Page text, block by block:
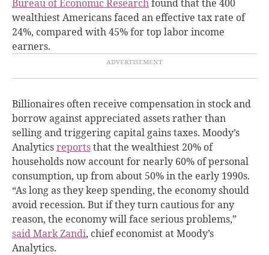
Bureau of Economic Researchfound that the 400
wealthiest Americans faced an effective tax rate of
24%, compared with 45% for top labor income
earners.
Billionaires often receive compensation in stock and
borrow against appreciated assets rather than
selling and triggering capital gains taxes. Moody’s
Analyticsreportsthat the wealthiest 20% of
households now account for nearly 60% of personal
consumption, up from about 50% in the early 1990s.
“As long as they keep spending, the economy should
avoid recession. But if they turn cautious for any
reason, the economy will face serious problems,”
said Mark Zandi, chief economist at Moody’s
Analytics.